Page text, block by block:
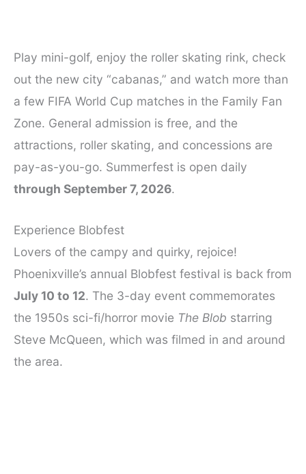
Play mini-golf, enjoy the roller skating rink, check
out the new city “cabanas,” and watch more than
a few FIFA World Cup matches in the Family Fan
Zone. General admission is free, and the
attractions, roller skating, and concessions are
pay-as-you-go. ​Summerfest is open daily
through September 7, 2026.
Experience Blobfest
Lovers of the campy and quirky, rejoice!
Phoenixville’s annual Blobfest festival is back from
July 10 to 12. The 3-day event commemorates
the 1950s sci-fi/horror movie The Blob starring
Steve McQueen, which was filmed in and around
the area.